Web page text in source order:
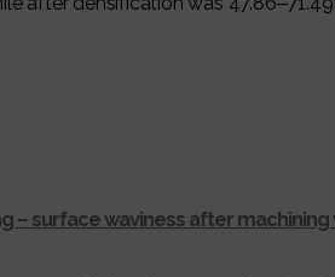
surface waviness after